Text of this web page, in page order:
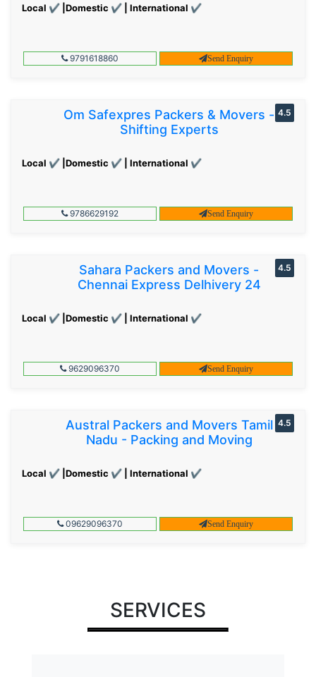
Local ✔ |Domestic ✔ | International ✔
9791618860 Send Enquiry
Om Safexpres Packers & Movers -
Shifting Experts
Local ✔ |Domestic ✔ | International ✔
4.5
9786629192 Send Enquiry
Sahara Packers and Movers -
Chennai Express Delhivery 24
Local ✔ |Domestic ✔ | International ✔
4.5
9629096370 Send Enquiry
Austral Packers and Movers Tamil
Nadu - Packing and Moving
Local ✔ |Domestic ✔ | International ✔
4.5
09629096370 Send Enquiry
SERVICES